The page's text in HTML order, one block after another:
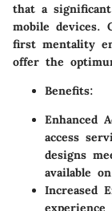
that a
mobile devices.
first mentality
offer the
Benefits:
Enhanced
access
designs
available
Increased
experience